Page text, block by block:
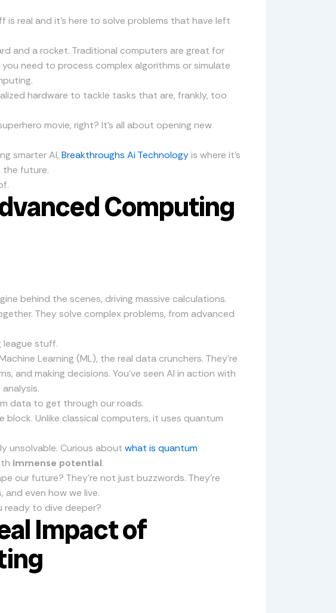
is real and it’s here to solve problems that have left
and a rocket. Traditional computers are great for
need to process complex algorithms or simulate
hardware to tackle tasks that are, frankly, too
movie, right? It’s all about opening new
smarter AI, Breakthroughs Ai Technologyis where it’s
the future.
Computing
behind the scenes, driving massive calculations.
They solve complex problems, from advanced
league stuff.
Learning (ML), the real data crunchers. They’re
and making decisions. You’ve seen AI in action with
data to get through our roads.
Unlike classical computers, it uses quantum
unsolvable. Curious about what is quantum
immense potential.
our future? They’re not just buzzwords. They’re
and even how we live.
ready to dive deeper?
Impact of